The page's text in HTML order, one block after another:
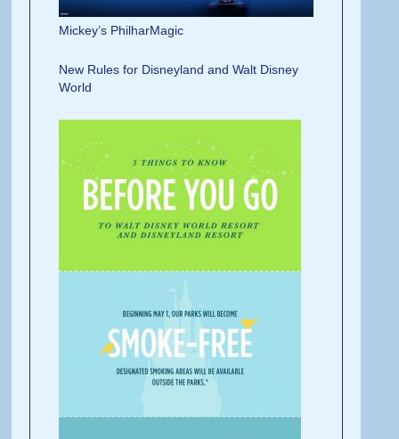
Mickey’s PhilharMagic
New Rules for Disneyland and Walt Disney
World